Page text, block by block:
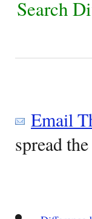
Search
Email
spread